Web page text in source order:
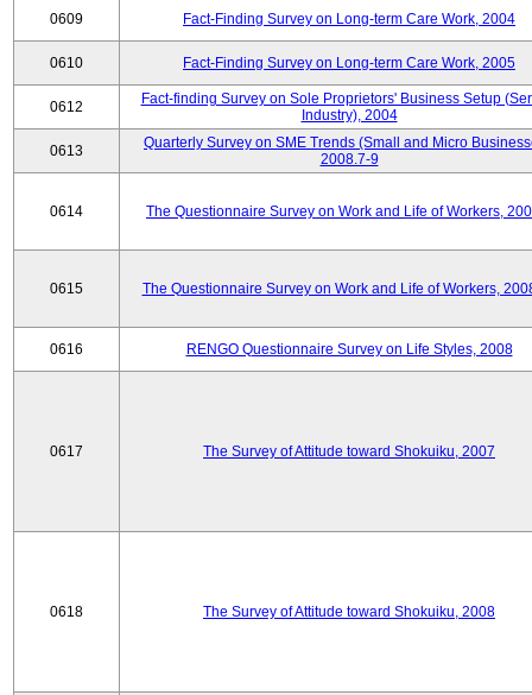
0609 Fact-Finding Survey on Long-term Care Work, 2004
0610 Fact-Finding Survey on Long-term Care Work, 2005
0612
Fact-finding Survey on Sole Proprietors' Business Setup
Industry), 2004
0613
Quarterly Survey on SME Trends (Small and Micro
2008.7-9
0614 The Questionnaire Survey on Work and Life of Workers,
0615 The Questionnaire Survey on Work and Life of Workers,
0616 RENGO Questionnaire Survey on Life Styles, 2008
0617 The Survey of Attitude toward Shokuiku, 2007
0618 The Survey of Attitude toward Shokuiku, 2008